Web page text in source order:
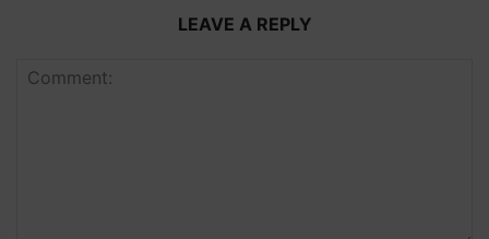
LEAVE A REPLY